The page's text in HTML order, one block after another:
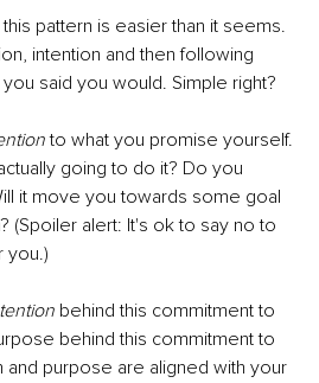
pattern is easier than it seems.
intention and then following
said you would. Simple right?
to what you promise yourself.
going to do it? Do you
it move you towards some goal
(Spoiler alert: It's ok to say no to
you.)
behind this commitment to
behind this commitment to
and purpose are aligned with your